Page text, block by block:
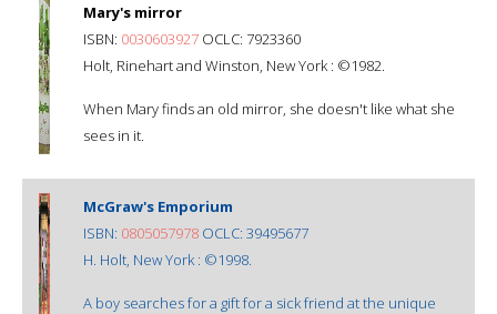
Mary's mirror
ISBN: 0030603927 OCLC: 7923360
Holt, Rinehart and Winston, New York : ©1982.
When Mary finds an old mirror, she doesn't like what she
sees in it.
McGraw's Emporium
ISBN: 0805057978 OCLC: 39495677
H. Holt, New York : ©1998.
A boy searches for a gift for a sick friend at the unique